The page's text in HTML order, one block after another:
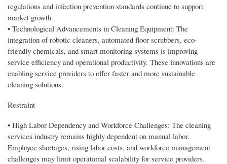
regulations and infection prevention standards continue to support
market growth.
• Technological Advancements in Cleaning Equipment: The
integration of robotic cleaners, automated floor scrubbers, eco-
friendly chemicals, and smart monitoring systems is improving
service efficiency and operational productivity. These innovations are
enabling service providers to offer faster and more sustainable
cleaning solutions.
Restraint
• High Labor Dependency and Workforce Challenges: The cleaning
services industry remains highly dependent on manual labor.
Employee shortages, rising labor costs, and workforce management
challenges may limit operational scalability for service providers.